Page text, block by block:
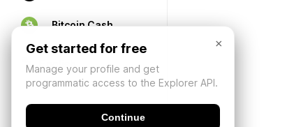
Bitcoin Cash
×
Get started for free
Manage your profile and get
programmatic access to the Explorer API.
Continue